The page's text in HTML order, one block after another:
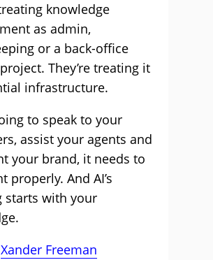
knowledge
as admin,
or a back-office
They’re treating it
infrastructure.
to speak to your
assist your agents and
your brand, it needs to
properly. And AI’s
starts with your
Xander Freeman